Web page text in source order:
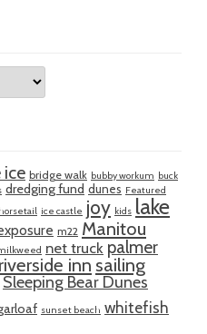
ice bridge walk bubby workum buck
dredging fund dunes Featured
horsetail ice castle joy kids lake
m22 Manitou
net truck palmer
riverside inn sailing
Sleeping Bear Dunes
sunset beach whitefish